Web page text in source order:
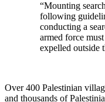
“Mounting
following
conducting a
armed force
expelled outside
Over 400 Palestinian
and thousands of